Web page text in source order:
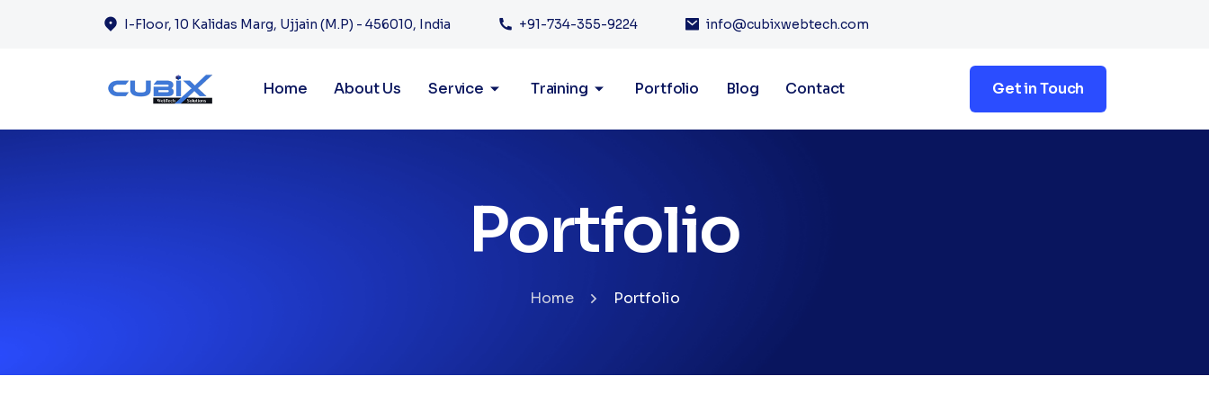
I-Floor, 10 Kalidas Marg, Ujjain (M.P) - 456010, India +91-734-355-9224 info@cubixwebtech.com
Home About Us Service Training Portfolio Blog Contact Get in Touch
Portfolio
Home Portfolio